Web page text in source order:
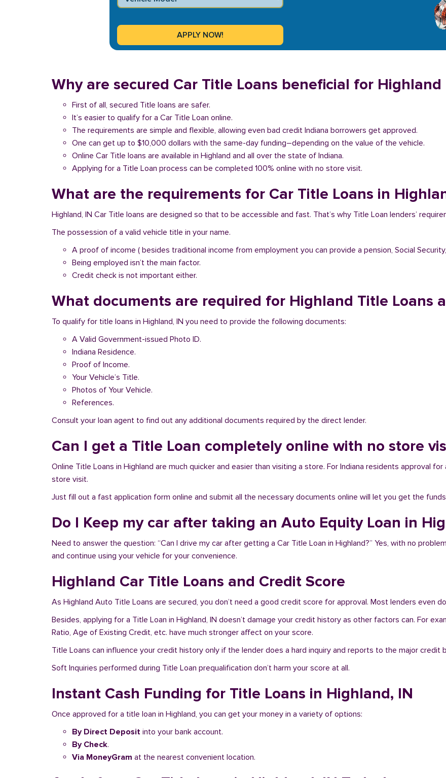
Why are secured Car Title Loans beneficial for Highland
First of all, secured Title loans are safer.
It’s easier to qualify for a Car Title Loan online.
The requirements are simple and flexible, allowing even bad credit Indiana borrowers get approved.
One can get up to $10,000 dollars with the same-day funding–depending on the value of the vehicle.
Online Car Title loans are available in Highland and all over the state of Indiana.
Applying for a Title Loan process can be completed 100% online with no store visit.
What are the requirements for Car Title Loans in
Highland, IN Car Title loans are designed so that to be accessible and fast. That’s why Title Loan lenders’
The possession of a valid vehicle title in your name.
A proof of income ( besides traditional income from employment you can provide a pension, Social
Being employed isn’t the main factor.
Credit check is not important either.
What documents are required for Highland Title Loans
To qualify for title loans in Highland, IN you need to provide the following documents:
A Valid Government-issued Photo ID.
Indiana Residence.
Proof of Income.
Your Vehicle’s Title.
Photos of Your Vehicle.
References.
Consult your loan agent to find out any additional documents required by the direct lender.
Can I get a Title Loan completely online with no store
Online Title Loans in Highland are much quicker and easier than visiting a store. For Indiana residents approval
store visit.
Just fill out a fast application form online and submit all the necessary documents online will let you get the
Do I Keep my car after taking an Auto Equity Loan in
Need to answer the question: “Can I drive my car after getting a Car Title Loan in Highland?” Yes, with no
and continue using your vehicle for your convenience.
Highland Car Title Loans and Credit Score
As Highland Auto Title Loans are secured, you don’t need a good credit score for approval. Most lenders even
Besides, applying for a Title Loan in Highland, IN doesn’t damage your credit history as other factors can. For
Ratio, Age of Existing Credit, etc. have much stronger affect on your score.
Title Loans can influence your credit history only if the lender does a hard inquiry and reports to the major credit
Soft Inquiries performed during Title Loan prequalification don’t harm your score at all.
Instant Cash Funding for Title Loans in Highland, IN
Once approved for a title loan in Highland, you can get your money in a variety of options:
By Direct Deposit into your bank account.
By Check.
Via MoneyGram at the nearest convenient location.